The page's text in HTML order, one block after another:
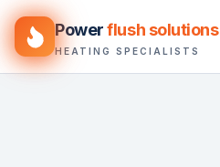
Power flush solutions
HEATING SPECIALISTS